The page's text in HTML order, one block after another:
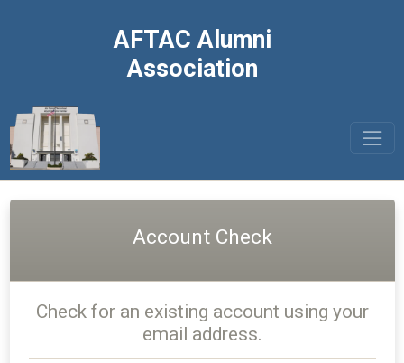
AFTAC Alumni
Association
Account Check
Check for an existing account using your
email address.